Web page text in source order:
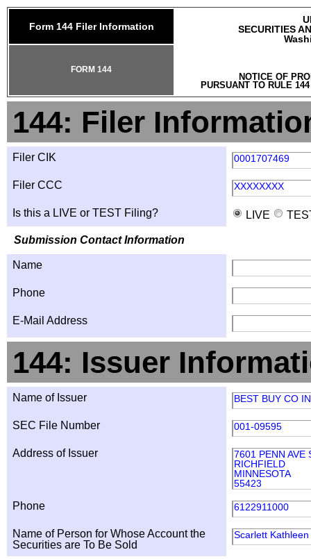
Form 144 Filer Information
SECURITIES
NOTICE OF
PURSUANT TO RULE
FORM 144
144: Filer
Filer CIK 0001707469
Filer CCC XXXXXXXX
Is this a LIVE or TEST Filing? LIVE
Submission Contact Information
Name
Phone
E-Mail Address
144: Issuer
Name of Issuer BEST BUY CO
SEC File Number 001-09595
Address of Issuer
7601 PENN AVE
RICHFIELD
MINNESOTA
55423
Phone 6122911000
Name of Person for Whose Account the
Securities are To Be Sold
Scarlett Kathleen